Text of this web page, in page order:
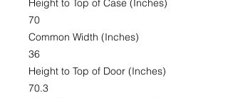
Height to Top of Case (Inches)
70
Common Width (Inches)
36
Height to Top of Door (Inches)
70.3